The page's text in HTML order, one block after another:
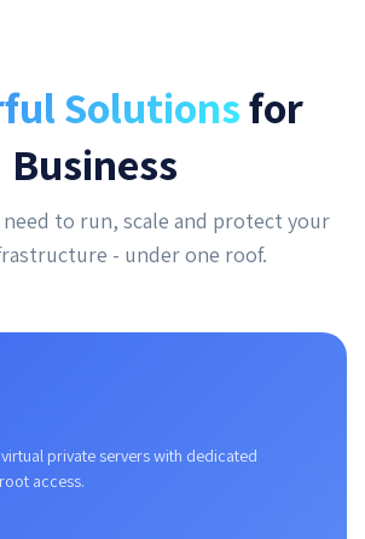
Solutionsfor
Business
to run, scale and protect your
- under one roof.
private servers with dedicated
access.